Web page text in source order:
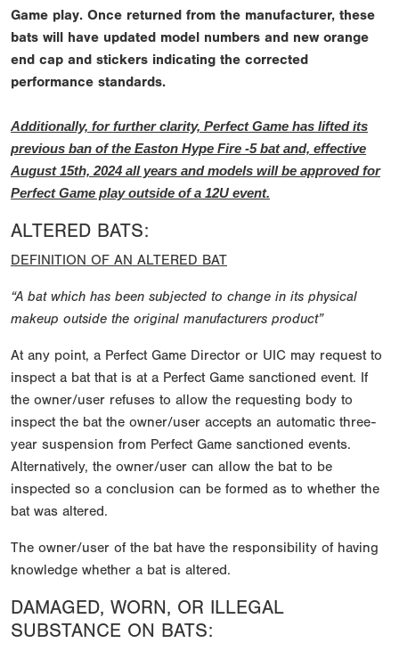
Game play. Once returned from the manufacturer, these
bats will have updated model numbers and new orange
end cap and stickers indicating the corrected
performance standards.
Additionally, for further clarity, Perfect Game has lifted its
previous ban of the Easton Hype Fire -5 bat and, effective
August 15th, 2024 all years and models will be approved for
Perfect Game play outside of a 12U event.
ALTERED BATS:
DEFINITION OF AN ALTERED BAT
“A bat which has been subjected to change in its physical
makeup outside the original manufacturers product”
At any point, a Perfect Game Director or UIC may request to
inspect a bat that is at a Perfect Game sanctioned event. If
the owner/user refuses to allow the requesting body to
inspect the bat the owner/user accepts an automatic three-
year suspension from Perfect Game sanctioned events.
Alternatively, the owner/user can allow the bat to be
inspected so a conclusion can be formed as to whether the
bat was altered.
The owner/user of the bat have the responsibility of having
knowledge whether a bat is altered.
DAMAGED, WORN, OR ILLEGAL
SUBSTANCE ON BATS: